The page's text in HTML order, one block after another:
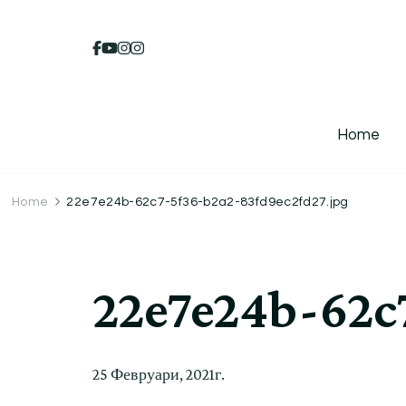
Home
Home 22e7e24b-62c7-5f36-b2a2-83fd9ec2fd27.jpg
22e7e24b-
25 Февруари, 2021г.